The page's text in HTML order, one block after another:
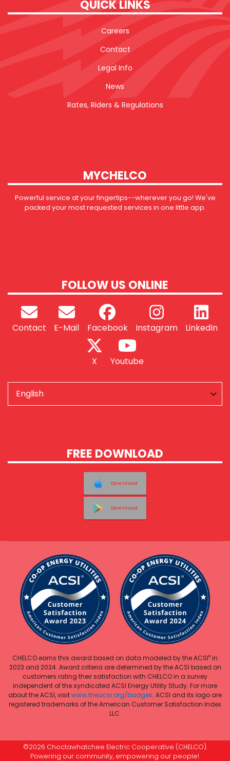
QUICK LINKS
Careers
Contact
Legal Info
News
Rates, Riders & Regulations
MYCHELCO
Powerful service at your fingertips--wherever you go! We've
packed your most requested services in one little app.
FOLLOW US ONLINE
Contact E-Mail Facebook Instagram LinkedIn
X Youtube
FREE DOWNLOAD
Download
Download
CHELCO earns this award based on data modeled by the ACSI® in
2023 and 2024. Award criteria are determined by the ACSI based on
customers rating their satisfaction with CHELCO in a survey
independent of the syndicated ACSI Energy Utility Study. For more
about the ACSI, visitwww.theacsi.org/badges. ACSI and its logo are
registered trademarks of the American Customer Satisfaction Index
LLC.
©2026 Choctawhatchee Electric Cooperative (CHELCO).
Powering our community, empowering our people!.